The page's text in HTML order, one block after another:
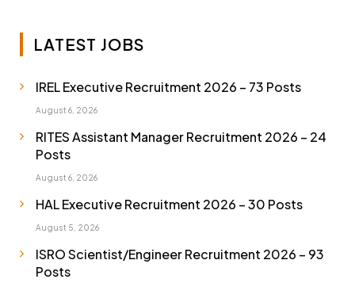
LATEST JOBS
IREL Executive Recruitment 2026 – 73 Posts
August 6, 2026
RITES Assistant Manager Recruitment 2026 – 24
Posts
August 6, 2026
HAL Executive Recruitment 2026 – 30 Posts
August 5, 2026
ISRO Scientist/Engineer Recruitment 2026 – 93
Posts